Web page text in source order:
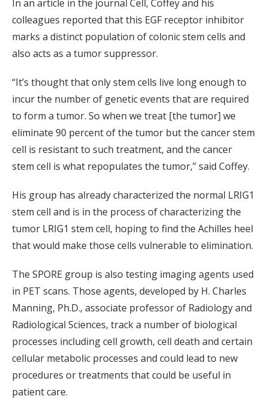
In an article in the journal Cell, Coffey and his
colleagues reported that this EGF receptor inhibitor
marks a distinct population of colonic stem cells and
also acts as a tumor suppressor.
“It’s thought that only stem cells live long enough to
incur the number of genetic events that are required
to form a tumor. So when we treat [the tumor] we
eliminate 90 percent of the tumor but the cancer stem
cell is resistant to such treatment, and the cancer
stem cell is what repopulates the tumor,” said Coffey.
His group has already characterized the normal LRIG1
stem cell and is in the process of characterizing the
tumor LRIG1 stem cell, hoping to find the Achilles heel
that would make those cells vulnerable to elimination.
The SPORE group is also testing imaging agents used
in PET scans. Those agents, developed by H. Charles
Manning, Ph.D., associate professor of Radiology and
Radiological Sciences, track a number of biological
processes including cell growth, cell death and certain
cellular metabolic processes and could lead to new
procedures or treatments that could be useful in
patient care.